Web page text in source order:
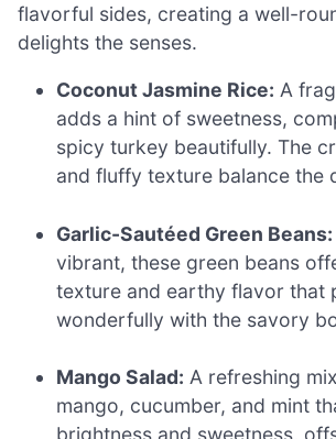
flavorful sides, creating a well-
delights the senses.
Coconut Jasmine Rice: A
adds a hint of sweetness,
spicy turkey beautifully. The
and fluffy texture balance the
Garlic-Sautéed Green Beans:
vibrant, these green beans
texture and earthy flavor that
wonderfully with the savory
Mango Salad: A refreshing
mango, cucumber, and mint
brightness and sweetness,